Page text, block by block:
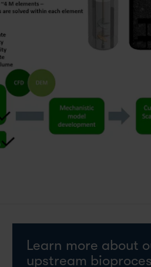
Learn more about
upstream